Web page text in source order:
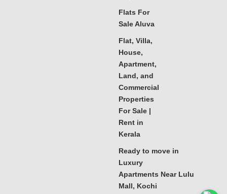
Flats For
Sale Aluva
Flat, Villa,
House,
Apartment,
Land, and
Commercial
Properties
For Sale |
Rent in
Kerala
Ready to move in
Luxury
Apartments Near Lulu
Mall, Kochi